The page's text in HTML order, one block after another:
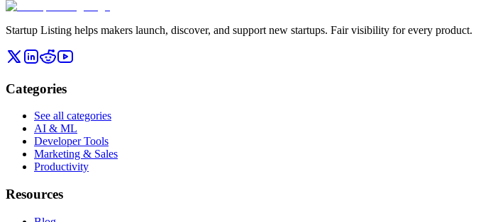
Startup Listing helps makers launch, discover, and support new startups. Fair visibility for every product.
Categories
See all categories
AI & ML
Developer Tools
Marketing & Sales
Productivity
Resources